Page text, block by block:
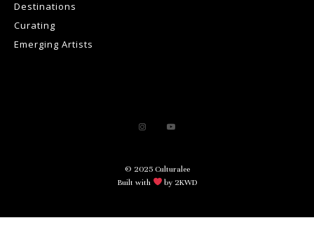
Destinations
Curating
Emerging Artists
© 2025 Culturalee
Built with
by 2KWD